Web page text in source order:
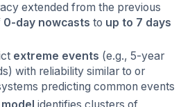
extended from the previous
0-day nowcasts to up to 7 days
extreme events (e.g., 5-year
with reliability similar to or
predicting common events
modelidentifies clusters of